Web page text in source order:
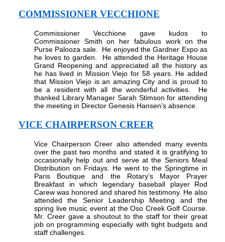
COMMISSIONER VECCHIONE
Commissioner Vecchione gave kudos to
Commissioner Smith on her fabulous work on the
Purse Palooza sale.
He enjoyed the Gardner Expo as
he loves to garden.
He attended the Heritage House
Grand Reopening and appreciated all the history as
he has lived in Mission Viejo for 58 years. He added
that Mission Viejo is an amazing City and is proud to
be a resident with all the wonderful activities.
He
thanked Library Manager Sarah Stimson for attending
the meeting in Director Genesis Hansen’s absence.
VICE CHAIRPERSON CREER
Vice Chairperson Creer also attended many events
over the past two months and stated it is gratifying to
occasionally help out and serve at the Seniors Meal
Distribution on Fridays. He went to the Springtime in
Paris Boutique and the Rotary’s Mayor Prayer
Breakfast in which legendary baseball player Rod
Carew was honored and shared his testimony. He also
attended the Senior Leadership Meeting and the
spring live music event at the Oso Creek Golf Course.
Mr. Creer gave a shoutout to the staff for their great
job on programming especially with tight budgets and
staff challenges.